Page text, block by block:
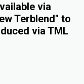
via
Terblend" to
via TML